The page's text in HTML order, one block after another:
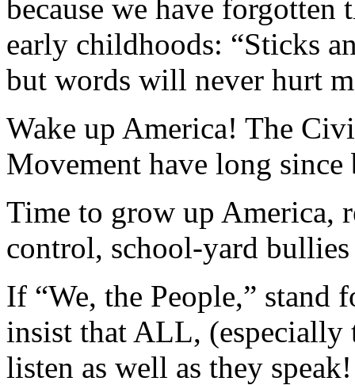
because we have
early childhoods: “Sticks
but words will never hurt
Wake up America! The
Movement have long since
Time to grow up America,
control, school-yard
If “We, the People,” stand
insist that ALL, (especially
listen as well as they speak!